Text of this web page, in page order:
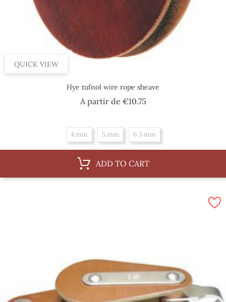
QUICK VIEW
Hye tufnol wire rope sheave
A partir de €10.75Price
4 mm 5 mm 6.5 mm
ADD TO CART